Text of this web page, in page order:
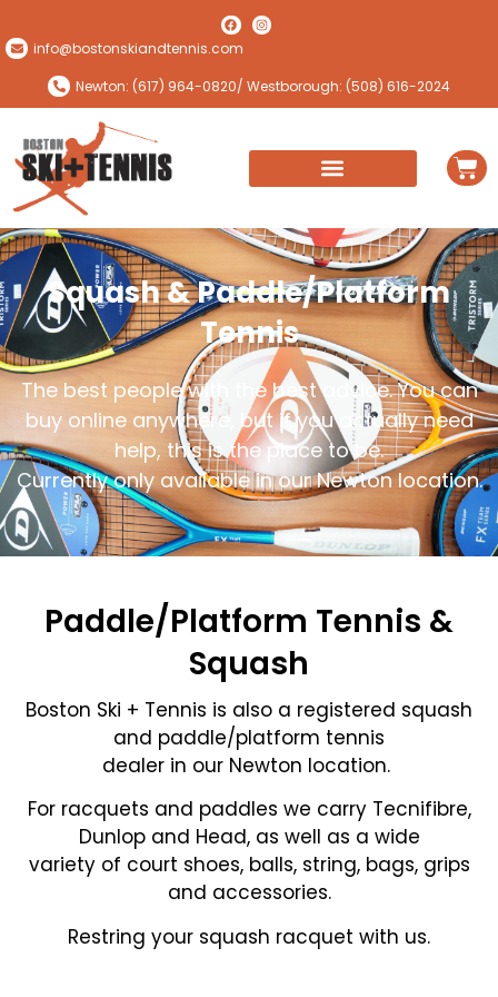
info@bostonskiandtennis.com
Newton: (617) 964-0820/ Westborough: (508) 616-2024
Squash & Paddle/Platform
Tennis
The best people with the best advice. You can
buy online anywhere, but if you actually need
help, this is the place to be.
Currently only available in our Newton location.
Paddle/Platform Tennis &
Squash
Boston Ski + Tennis is also a registered squash
and paddle/platform tennis
dealer in our Newton location.
For racquets and paddles we carry Tecnifibre,
Dunlop and Head, as well as a wide
variety of court shoes, balls, string, bags, grips
and accessories.
Restring your squash racquet with us.